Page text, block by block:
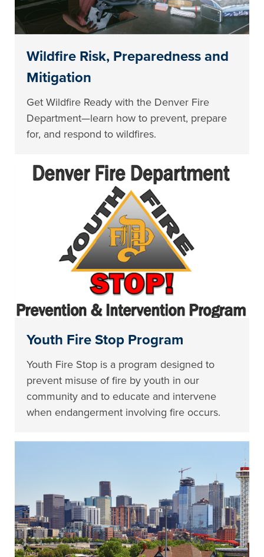
Wildfire Risk, Preparedness and
Mitigation
Get Wildfire Ready with the Denver Fire
Department—learn how to prevent, prepare
for, and respond to wildfires.
Youth Fire Stop Program
Youth Fire Stop is a program designed to
prevent misuse of fire by youth in our
community and to educate and intervene
when endangerment involving fire occurs.